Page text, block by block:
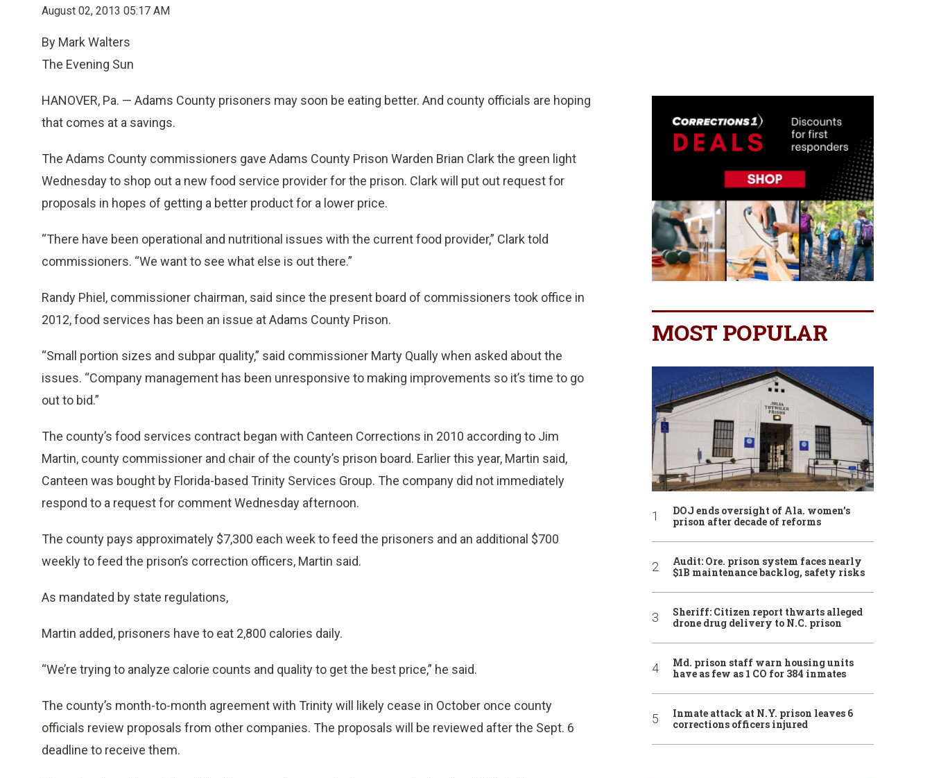
August 02, 2013 05:17 AM
By Mark Walters
The Evening Sun
HANOVER, Pa. — Adams County prisoners may soon be eating better. And county officials are hoping
that comes at a savings.
The Adams County commissioners gave Adams County Prison Warden Brian Clark the green light
Wednesday to shop out a new food service provider for the prison. Clark will put out request for
proposals in hopes of getting a better product for a lower price.
“There have been operational and nutritional issues with the current food provider,” Clark told
commissioners. “We want to see what else is out there.”
Randy Phiel, commissioner chairman, said since the present board of commissioners took office in
2012, food services has been an issue at Adams County Prison.
“Small portion sizes and subpar quality,” said commissioner Marty Qually when asked about the
issues. “Company management has been unresponsive to making improvements so it’s time to go
out to bid.”
The county’s food services contract began with Canteen Corrections in 2010 according to Jim
Martin, county commissioner and chair of the county’s prison board. Earlier this year, Martin said,
Canteen was bought by Florida-based Trinity Services Group. The company did not immediately
respond to a request for comment Wednesday afternoon.
The county pays approximately $7,300 each week to feed the prisoners and an additional $700
weekly to feed the prison’s correction officers, Martin said.
As mandated by state regulations,
Martin added, prisoners have to eat 2,800 calories daily.
“We’re trying to analyze calorie counts and quality to get the best price,” he said.
The county’s month-to-month agreement with Trinity will likely cease in October once county
officials review proposals from other companies. The proposals will be reviewed after the Sept. 6
deadline to receive them.
MOST POPULAR
DOJ ends oversight of Ala. women’s
prison after decade of reforms
Audit: Ore. prison system faces nearly
$1B maintenance backlog, safety risks
Sheriff: Citizen report thwarts alleged
drone drug delivery to N.C. prison
Md. prison staff warn housing units
have as few as 1 CO for 384 inmates
Inmate attack at N.Y. prison leaves 6
corrections officers injured